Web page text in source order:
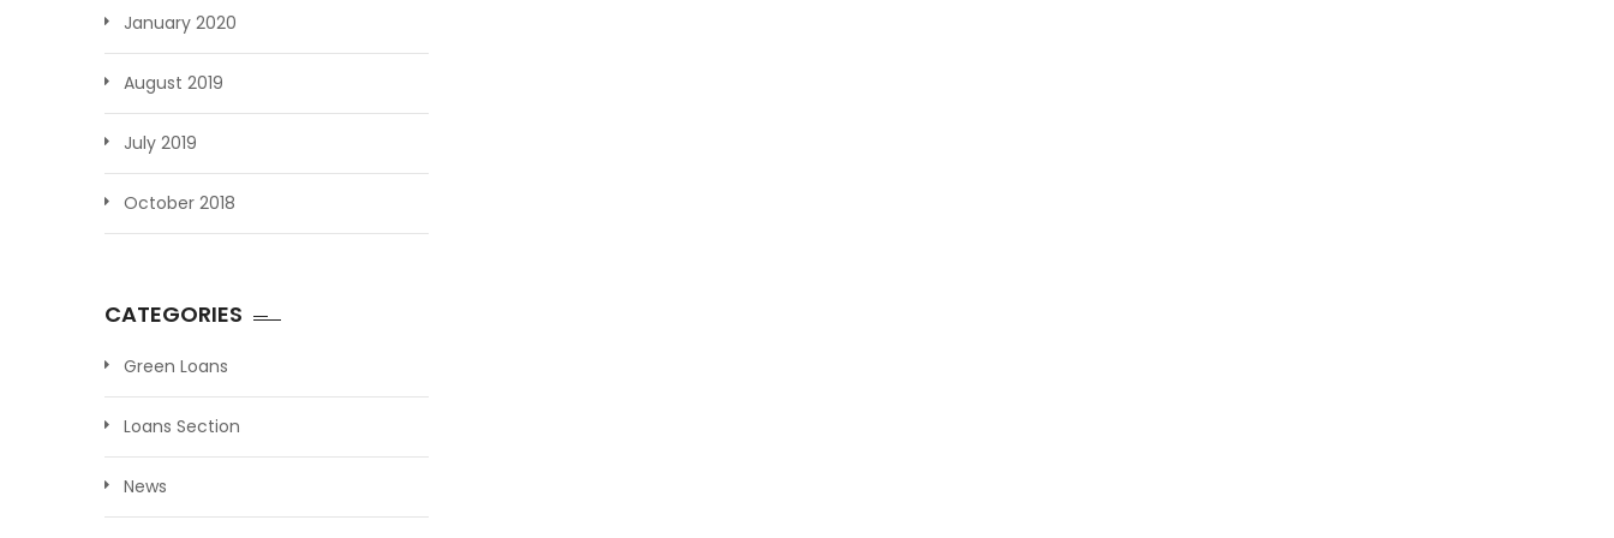
January 2020
August 2019
July 2019
October 2018
CATEGORIES
Green Loans
Loans Section
News